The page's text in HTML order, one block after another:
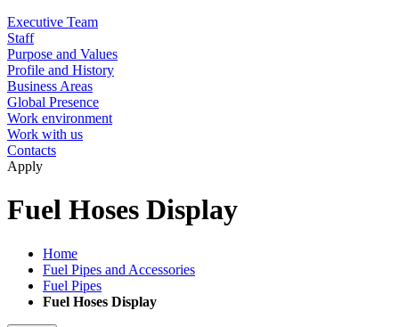
Executive Team
Staff
Purpose and Values
Profile and History
Business Areas
Global Presence
Work environment
Work with us
Contacts
Apply
Fuel Hoses Display
Home
Fuel Pipes and Accessories
Fuel Pipes
Fuel Hoses Display